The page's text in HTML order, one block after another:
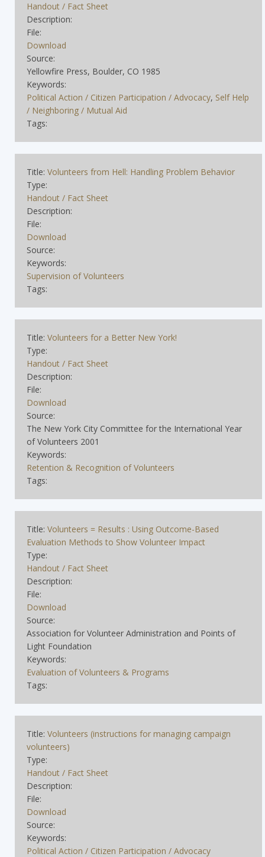
Handout / Fact Sheet
Description:
File:
Download
Source:
Yellowfire Press, Boulder, CO 1985
Keywords:
Political Action / Citizen Participation / Advocacy, Self Help
/ Neighboring / Mutual Aid
Tags:
Title: Volunteers from Hell: Handling Problem Behavior
Type:
Handout / Fact Sheet
Description:
File:
Download
Source:
Keywords:
Supervision of Volunteers
Tags:
Title: Volunteers for a Better New York!
Type:
Handout / Fact Sheet
Description:
File:
Download
Source:
The New York City Committee for the International Year
of Volunteers 2001
Keywords:
Retention & Recognition of Volunteers
Tags:
Title: Volunteers = Results : Using Outcome-Based
Evaluation Methods to Show Volunteer Impact
Type:
Handout / Fact Sheet
Description:
File:
Download
Source:
Association for Volunteer Administration and Points of
Light Foundation
Keywords:
Evaluation of Volunteers & Programs
Tags:
Title: Volunteers (instructions for managing campaign
volunteers)
Type:
Handout / Fact Sheet
Description:
File:
Download
Source:
Keywords:
Political Action / Citizen Participation / Advocacy